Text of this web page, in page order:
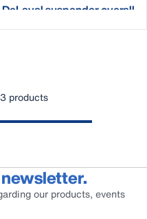
DeLaval suspender overall
products
our products, events